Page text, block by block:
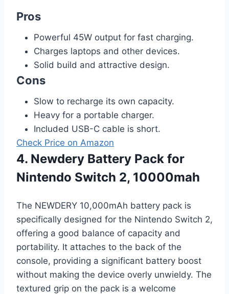
Pros
Powerful 45W output for fast charging.
Charges laptops and other devices.
Solid build and attractive design.
Cons
Slow to recharge its own capacity.
Heavy for a portable charger.
Included USB-C cable is short.
Check Price on Amazon
4. Newdery Battery Pack for
Nintendo Switch 2, 10000mah
The NEWDERY 10,000mAh battery pack is
specifically designed for the Nintendo Switch 2,
offering a good balance of capacity and
portability. It attaches to the back of the
console, providing a significant battery boost
without making the device overly unwieldy. The
textured grip on the pack is a welcome